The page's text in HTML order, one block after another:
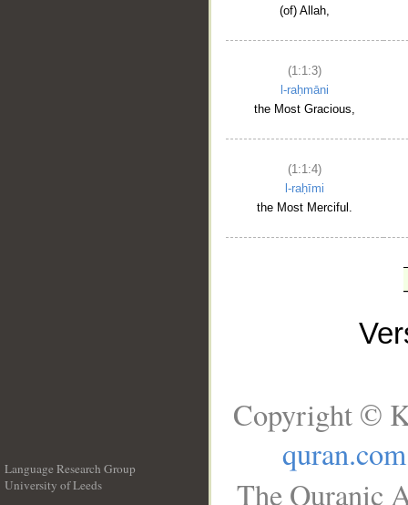
(of) Allah,
(1:1:3)
l-raḥmāni
the Most Gracious,
(1:1:4)
l-raḥīmi
the Most Merciful.
Language Research Group
University of Leeds
Copyright ©
quran.com
The Quranic